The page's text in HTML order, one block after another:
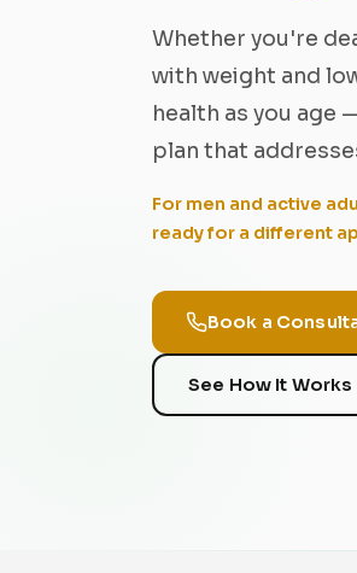
Whether you're
with weight and
health as you age
plan that
For men and active
ready for a different
Book a
See How It Works